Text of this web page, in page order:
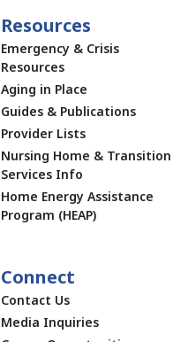
Resources
Emergency & Crisis
Resources
Aging in Place
Guides & Publications
Provider Lists
Nursing Home & Transition
Services Info
Home Energy Assistance
Program (HEAP)
Connect
Contact Us
Media Inquiries